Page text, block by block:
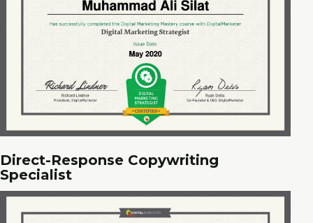
Direct-Response Copywriting
Specialist